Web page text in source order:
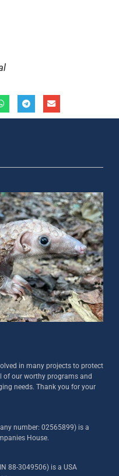
in many projects to protect
our worthy programs and
needs. Thank you for your
number: 02565899) is a
House.
88-3049506) is a USA